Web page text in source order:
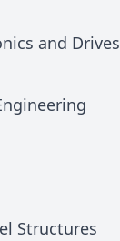
and Drives
Structures